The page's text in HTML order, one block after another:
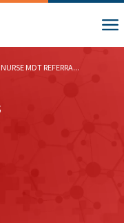
MDT REFERRA...